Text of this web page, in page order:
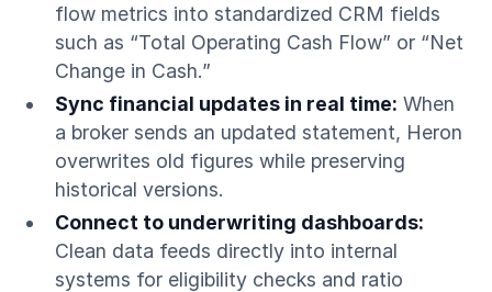
flow metrics into standardized CRM fields
such as “Total Operating Cash Flow” or “Net
Change in Cash.”
Sync financial updates in real time: When
a broker sends an updated statement, Heron
overwrites old figures while preserving
historical versions.
Connect to underwriting dashboards:
Clean data feeds directly into internal
systems for eligibility checks and ratio